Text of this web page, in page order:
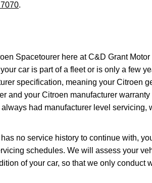
.
Spacetourer here at C&D Grant
car is part of a fleet or is only a few
specification, meaning your Citroen
and your Citroen manufacturer
had manufacturer level servicing,
no service history to continue with,
schedules. We will assess your
of your car, so that we only conduct